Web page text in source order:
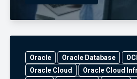
Oracle Oracle Database
OCI
Oracle Cloud
Oracle Cloud